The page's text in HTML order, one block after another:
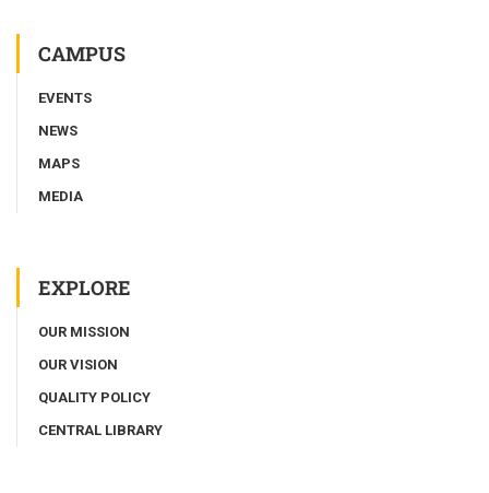
CAMPUS
EVENTS
NEWS
MAPS
MEDIA
EXPLORE
OUR MISSION
OUR VISION
QUALITY POLICY
CENTRAL LIBRARY